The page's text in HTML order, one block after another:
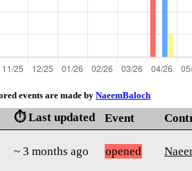
events are made by NaeemBaloch
⏱️ Last updated Event
~ 3 months ago opened